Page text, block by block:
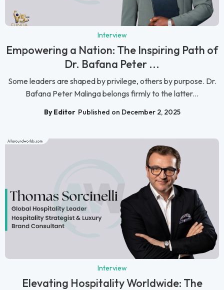
Interview
Empowering a Nation: The Inspiring Path of
Dr. Bafana Peter ...
Some leaders are shaped by privilege, others by purpose. Dr.
Bafana Peter Malinga belongs firmly to the latter...
By Editor Published on December 2, 2025
Interview
Elevating Hospitality Worldwide: The